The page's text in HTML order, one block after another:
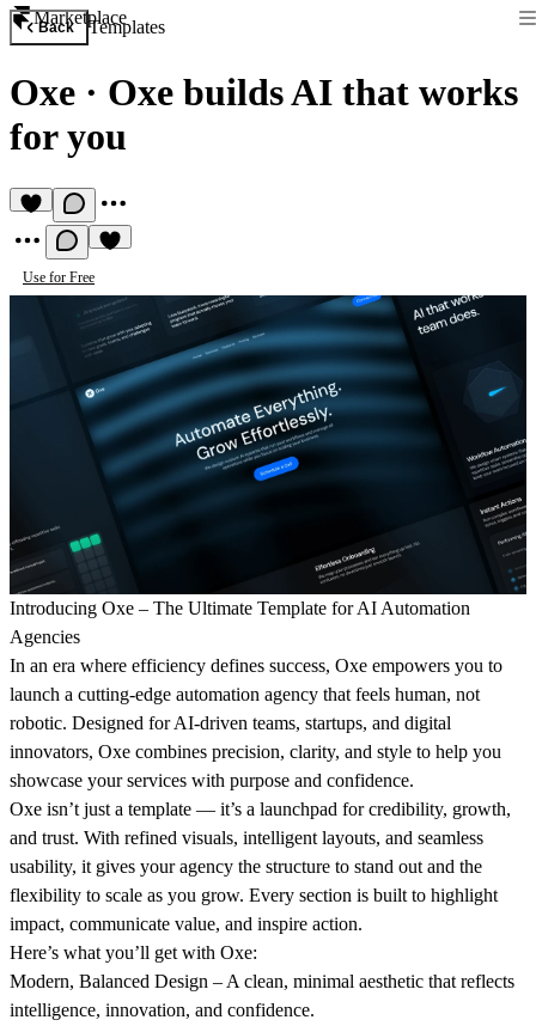
Marketplace
Back Templates
Oxe · Oxe builds AI that works
for you
Use for Free
Introducing Oxe – The Ultimate Template for AI Automation
Agencies
In an era where efficiency defines success, Oxe empowers you to
launch a cutting-edge automation agency that feels human, not
robotic. Designed for AI-driven teams, startups, and digital
innovators, Oxe combines precision, clarity, and style to help you
showcase your services with purpose and confidence.
Oxe isn’t just a template — it’s a launchpad for credibility, growth,
and trust. With refined visuals, intelligent layouts, and seamless
usability, it gives your agency the structure to stand out and the
flexibility to scale as you grow. Every section is built to highlight
impact, communicate value, and inspire action.
Here’s what you’ll get with Oxe:
Modern, Balanced Design – A clean, minimal aesthetic that reflects
intelligence, innovation, and confidence.